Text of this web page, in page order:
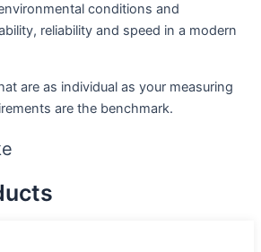
conditions and
reliability and speed in a modern
are as individual as your measuring
are the benchmark.